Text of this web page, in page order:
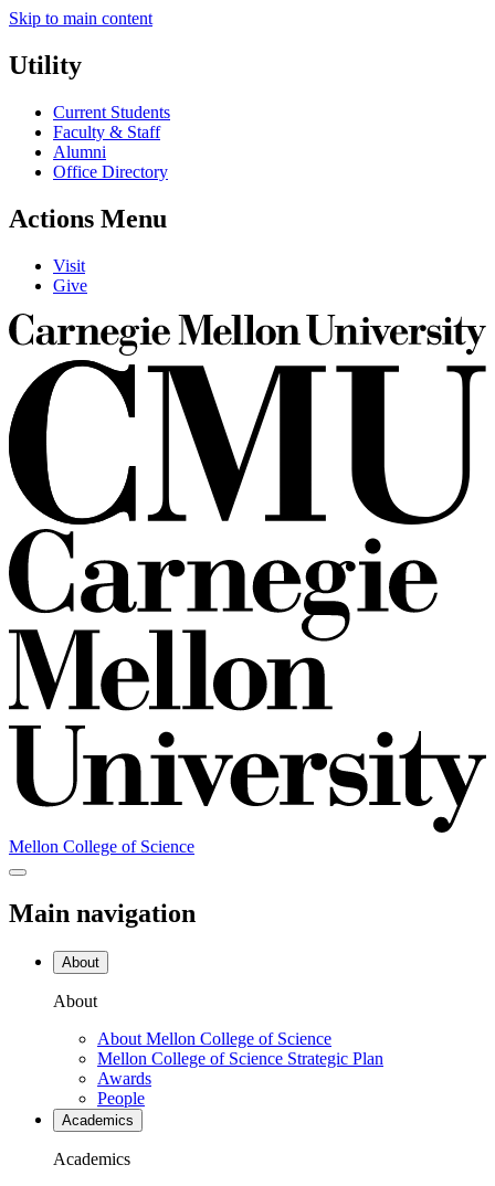
Skip to main content
Utility
Current Students
Faculty & Staff
Alumni
Office Directory
Actions Menu
Visit
Give
Mellon College of Science
Main navigation
About
About
About Mellon College of Science
Mellon College of Science Strategic Plan
Awards
People
Academics
Academics